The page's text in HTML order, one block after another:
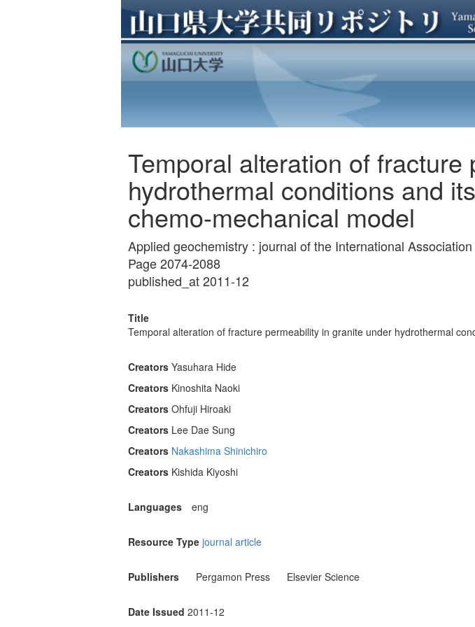
Temporal alteration of
hydrothermal conditions and
chemo-mechanical model
Applied geochemistry : journal of the International
Page 2074-2088
published_at 2011-12
Title
Temporal alteration of fracture permeability in granite under hydrothermal
Creators Yasuhara Hide
Creators Kinoshita Naoki
Creators Ohfuji Hiroaki
Creators Lee Dae Sung
Creators Nakashima Shinichiro
Creators Kishida Kiyoshi
Languages eng
Resource Type journal article
Publishers Pergamon Press Elsevier Science
Date Issued 2011-12